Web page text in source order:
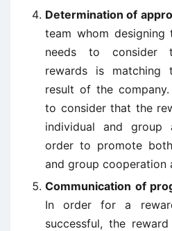
Determination of
team whom designing
needs to consider
rewards is matching
result of the
to consider that the
individual and group
order to promote
and group cooperation
Communication of
In order for a
successful, the